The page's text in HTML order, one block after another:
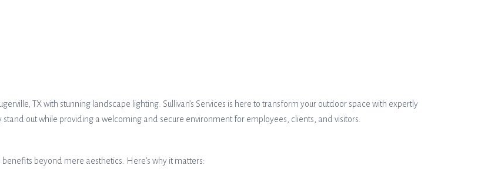
TX with stunning landscape lighting. Sullivan’s Services is here to transform your outdoor space with expertly
out while providing a welcoming and secure environment for employees, clients, and visitors.
beyond mere aesthetics. Here’s why it matters: